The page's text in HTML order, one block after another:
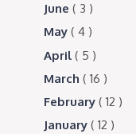
June( 3 )
May( 4 )
April( 5 )
March( 16 )
February( 12 )
January( 12 )